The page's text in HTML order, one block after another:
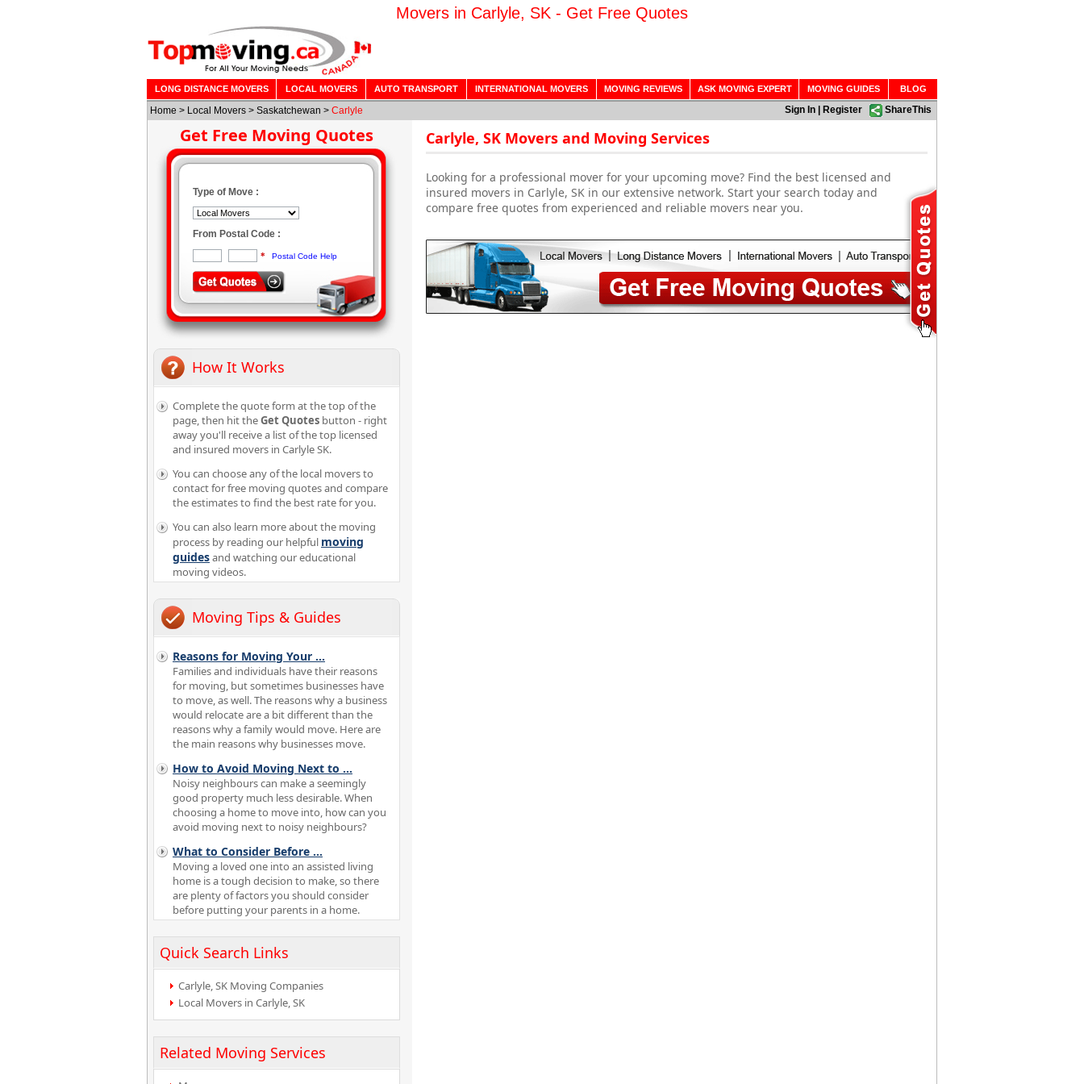
Movers in Carlyle, SK - Get Free Quotes
LONG DISTANCE MOVERS LOCAL MOVERS AUTO TRANSPORT INTERNATIONAL MOVERS MOVING REVIEWS ASK MOVING EXPERT MOVING GUIDES BLOG
Home > Local Movers > Saskatchewan > Carlyle Sign In Register ShareThis
Get Free Moving Quotes
Type of Move :
From Postal Code :
* Postal Code Help
How It Works
Complete the quote form at the top of the
page, then hit theGet Quotes button - right
away you'll receive a list of the top licensed
and insured movers in Carlyle SK.
You can choose any of the local movers to
contact for free moving quotes and compare
the estimates to find the best rate for you.
You can also learn more about the moving
process by reading our helpful moving
guidesand watching our educational
moving videos.
Moving Tips & Guides
Reasons for Moving Your ...
Families and individuals have their reasons
for moving, but sometimes businesses have
to move, as well. The reasons why a business
would relocate are a bit different than the
reasons why a family would move. Here are
the main reasons why businesses move.
How to Avoid Moving Next to ...
Noisy neighbours can make a seemingly
good property much less desirable. When
choosing a home to move into, how can you
avoid moving next to noisy neighbours?
What to Consider Before ...
Moving a loved one into an assisted living
home is a tough decision to make, so there
are plenty of factors you should consider
before putting your parents in a home.
Quick Search Links
Carlyle, SK Moving Companies
Local Movers in Carlyle, SK
Related Moving Services
Carlyle, SK Movers and Moving Services
Looking for a professional mover for your upcoming move? Find the best licensed and
insured movers in Carlyle, SK in our extensive network. Start your search today and
compare free quotes from experienced and reliable movers near you.